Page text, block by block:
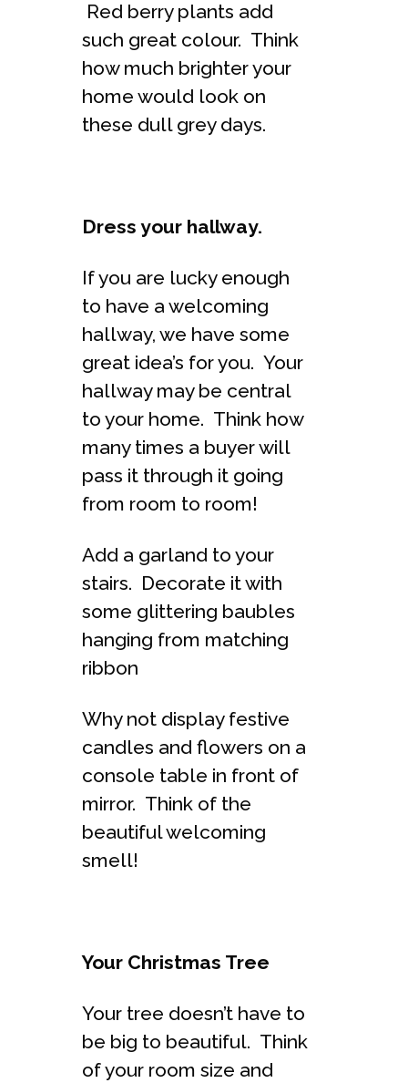
Red berry plants add
such great colour. Think
how much brighter your
home would look on
these dull grey days.
Dress your hallway.
If you are lucky enough
to have a welcoming
hallway, we have some
great idea’s for you. Your
hallway may be central
to your home. Think how
many times a buyer will
pass it through it going
from room to room!
Add a garland to your
stairs. Decorate it with
some glittering baubles
hanging from matching
ribbon
Why not display festive
candles and flowers on a
console table in front of
mirror. Think of the
beautiful welcoming
smell!
Your Christmas Tree
Your tree doesn’t have to
be big to beautiful. Think
of your room size and